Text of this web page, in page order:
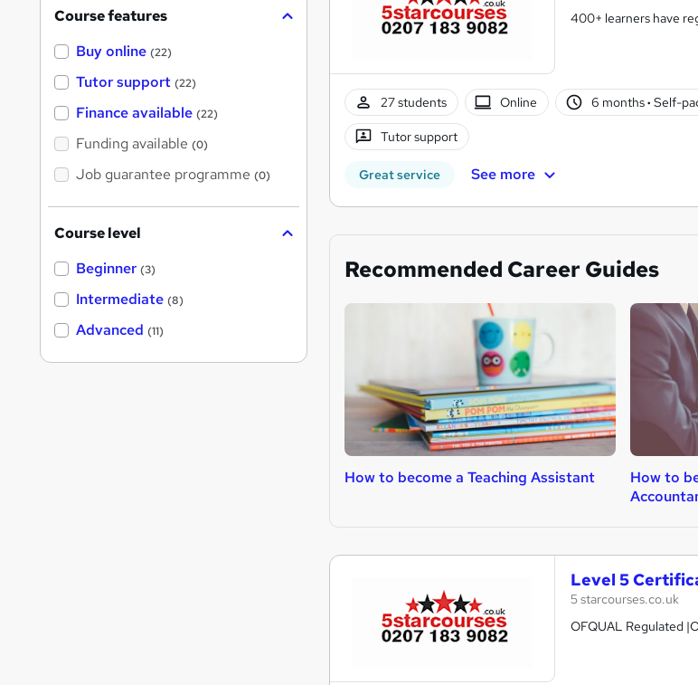
400+ learners have
27 students Online 6 months· Self-
Tutor support
Great service See more
Recommended Career Guides
How to become a Teaching Assistant
How to
Level 5
5 starcourses.co.uk
OFQUAL Regulated
Course features
Buy online (22)
Tutor support (22)
Finance available (22)
Funding available (0)
Job guarantee programme (0)
Course level
Beginner (3)
Intermediate (8)
Advanced (11)